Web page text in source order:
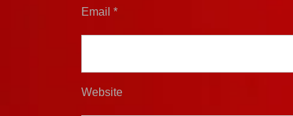
Email *
Website